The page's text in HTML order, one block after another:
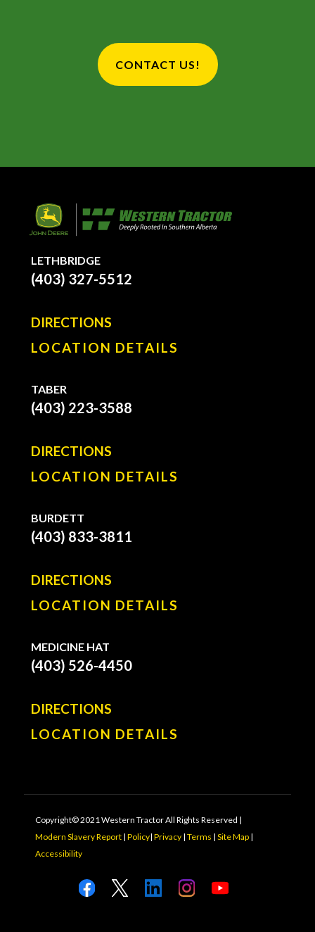
CONTACT US!
LETHBRIDGE
(403) 327-5512
DIRECTIONS
LOCATION DETAILS
TABER
(403) 223-3588
DIRECTIONS
LOCATION DETAILS
BURDETT
(403) 833-3811
DIRECTIONS
LOCATION DETAILS
MEDICINE HAT
(403) 526-4450
DIRECTIONS
LOCATION DETAILS
Copyright© 2021 Western Tractor All Rights Reserved |
Modern Slavery Report| Policy| Privacy| Terms | Site Map|
Accessibility